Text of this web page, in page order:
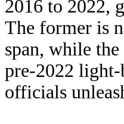
2016 to 2022,
The former is
span, while
pre-2022 light-
officials